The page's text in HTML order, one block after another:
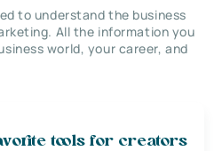
to understand the business
All the information you
world, your career, and
tools for creators